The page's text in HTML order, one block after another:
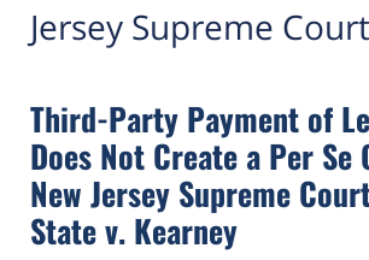
Jersey Supreme Court
Third-Party Payment of
Does Not Create a Per
New Jersey Supreme
State v. Kearney